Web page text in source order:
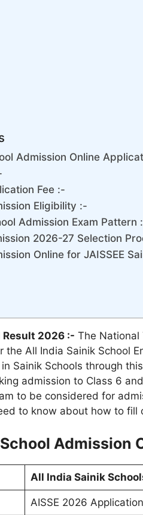
Admission Online
Fee :-
Eligibility :-
Admission Exam Pattern
2026-27 Selection
Online for JAISSEE
Result 2026 :- The National
the All India Sainik School
Sainik Schools through
admission to Class 6
to be considered for
to know about how to fill
School
All India Sainik
AISSE 2026